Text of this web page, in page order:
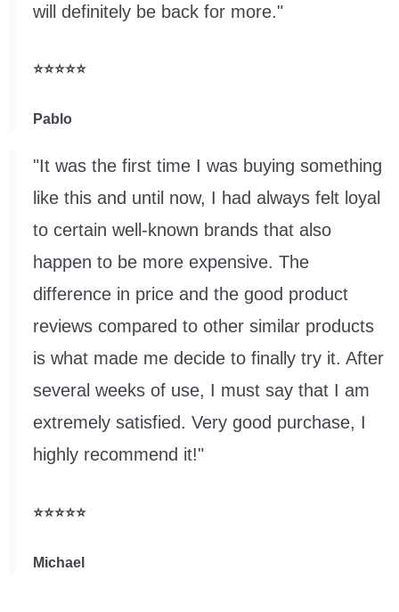
will definitely be back for more."
⭐⭐⭐⭐⭐
Pablo
"It was the first time I was buying something
like this and until now, I had always felt loyal
to certain well-known brands that also
happen to be more expensive. The
difference in price and the good product
reviews compared to other similar products
is what made me decide to finally try it. After
several weeks of use, I must say that I am
extremely satisfied. Very good purchase, I
highly recommend it!"
⭐⭐⭐⭐⭐
Michael